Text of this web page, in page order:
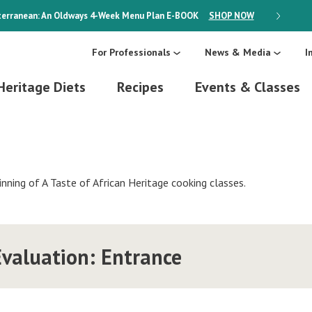
An Oldways 4-Week Menu Plan E-BOOK SHOP NOW ON SALE:
For Professionals News & Media
Diets Recipes Events & Classes
of A Taste of African Heritage cooking classes.
Entrance